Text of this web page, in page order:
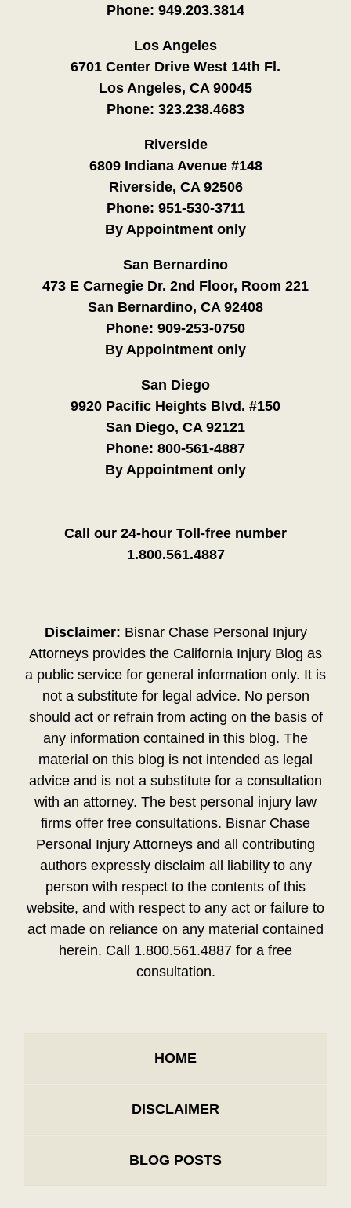
Phone: 949.203.3814
Los Angeles
6701 Center Drive West 14th Fl.
Los Angeles, CA 90045
Phone: 323.238.4683
Riverside
6809 Indiana Avenue #148
Riverside, CA 92506
Phone: 951-530-3711
By Appointment only
San Bernardino
473 E Carnegie Dr. 2nd Floor, Room 221
San Bernardino, CA 92408
Phone: 909-253-0750
By Appointment only
San Diego
9920 Pacific Heights Blvd. #150
San Diego, CA 92121
Phone: 800-561-4887
By Appointment only
Call our 24-hour Toll-free number
1.800.561.4887
Disclaimer: Bisnar Chase Personal Injury
Attorneys provides the California Injury Blog as
a public service for general information only. It is
not a substitute for legal advice. No person
should act or refrain from acting on the basis of
any information contained in this blog. The
material on this blog is not intended as legal
advice and is not a substitute for a consultation
with an attorney. The best personal injury law
firms offer free consultations. Bisnar Chase
Personal Injury Attorneys and all contributing
authors expressly disclaim all liability to any
person with respect to the contents of this
website, and with respect to any act or failure to
act made on reliance on any material contained
herein. Call 1.800.561.4887 for a free
consultation.
HOME
DISCLAIMER
BLOG POSTS